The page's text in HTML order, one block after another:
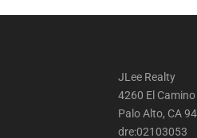
JLee Realty
4260 El Camino
Palo Alto, CA
dre:02103053